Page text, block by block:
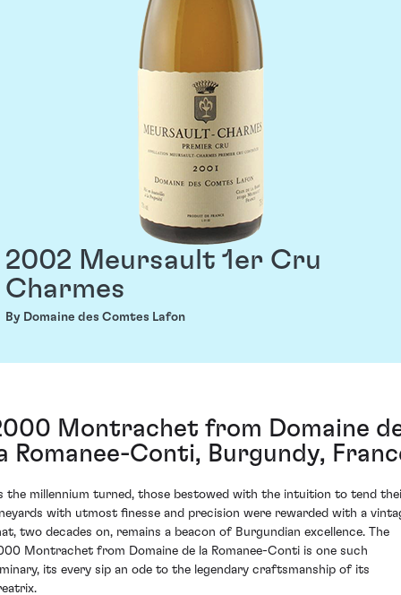
2002 Meursault 1er Cru
Charmes
By Domaine des Comtes Lafon
Montrachet from Domaine
Romanee-Conti, Burgundy,
the millennium turned, those bestowed with the intuition to tend
with utmost finesse and precision were rewarded with a
two decades on, remains a beacon of Burgundian excellence. The
Montrachet from Domaine de la Romanee-Conti is one such
its every sip an ode to the legendary craftsmanship of its